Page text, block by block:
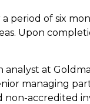
period of six
Upon
at
managing
accredited